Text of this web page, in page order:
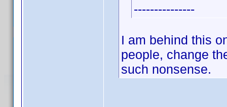
---------------
I am behind this
people, change
such nonsense.